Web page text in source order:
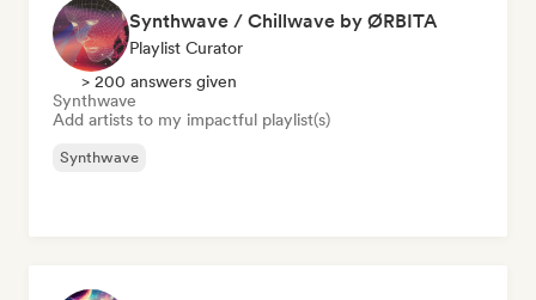
Synthwave / Chillwave by ØRBITA
Playlist Curator
> 200 answers given
Synthwave
Add artists to my impactful playlist(s)
Synthwave